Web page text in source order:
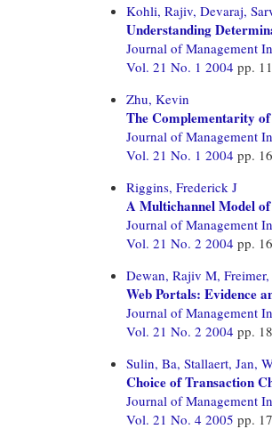
Kohli, Rajiv, Devaraj,
Understanding
Journal of Management
Vol. 21 No. 1 2004 pp.
Zhu, Kevin
The Complementarity
Journal of Management
Vol. 21 No. 1 2004 pp.
Riggins, Frederick J
A Multichannel Model
Journal of Management
Vol. 21 No. 2 2004 pp.
Dewan, Rajiv M,
Web Portals: Evidence
Journal of Management
Vol. 21 No. 2 2004 pp.
Sulin, Ba, Stallaert, Jan,
Choice of Transaction
Journal of Management
Vol. 21 No. 4 2005 pp.